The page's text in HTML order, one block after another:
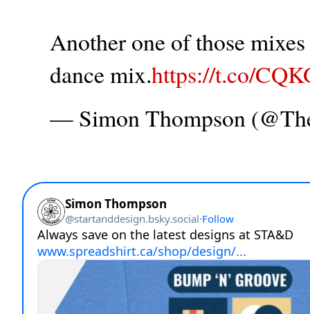
Another one of those
dance mix.https://t.co/
— Simon Thompson